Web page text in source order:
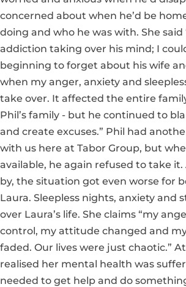
concerned about when he’d be
doing and who he was with. She said
addiction taking over his mind; I
beginning to forget about his wife
when my anger, anxiety and
take over. It affected the entire
Phil’s family - but he continued to
and create excuses.” Phil had
with us here at Tabor Group, but
available, he again refused to take
by, the situation got even worse for
Laura. Sleepless nights, anxiety and
over Laura’s life. She claims “my
control, my attitude changed and
faded. Our lives were just chaotic.”
realised her mental health was
needed to get help and do